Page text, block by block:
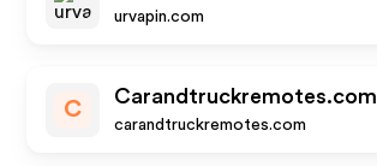
urvapin.com
C
Carandtruckremotes.com
carandtruckremotes.com